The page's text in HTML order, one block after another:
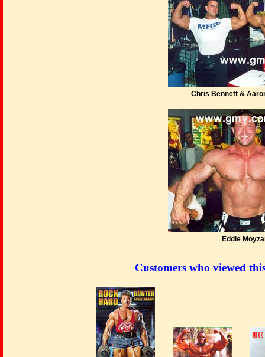
Chris Bennett &
Eddie
Customers who viewed